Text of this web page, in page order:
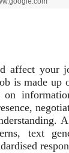
affect your
is made up
text